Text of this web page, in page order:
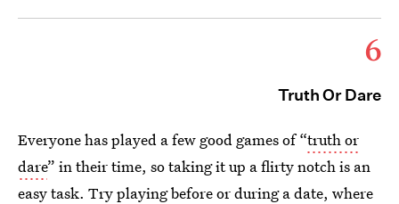
6
Truth Or Dare
Everyone has played a few good games of “truth or
dare” in their time, so taking it up a flirty notch is an
easy task. Try playing before or during a date, where